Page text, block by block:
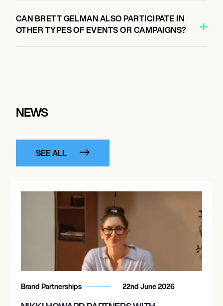
CAN BRETT GELMAN ALSO PARTICIPATE IN
OTHER TYPES OF EVENTS OR CAMPAIGNS?
NEWS
SEE ALL
Brand Partnerships 22nd June 2026